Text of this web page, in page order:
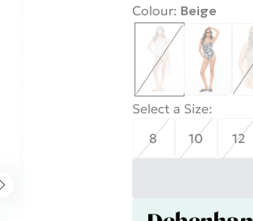
Colour: Beige
Select a Size:
8
10 12